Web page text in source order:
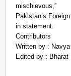
mischievous,”
Pakistan’s
in statement.
Contributors
Written by :
Edited by : Bharat